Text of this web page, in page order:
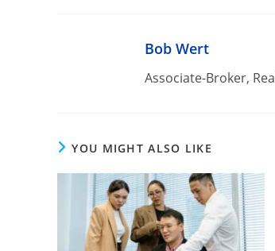
Bob Wert
Associate-Broker,
YOU MIGHT ALSO LIKE